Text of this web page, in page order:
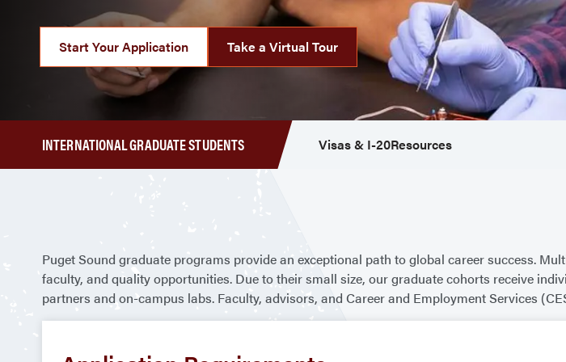
Start Your Application Take a Virtual Tour
INTERNATIONAL GRADUATE STUDENTS Visas & I-20Resources
Puget Sound graduate programs provide an exceptional path to global career success.
faculty, and quality opportunities. Due to their small size, our graduate cohorts receive
partners and on-campus labs. Faculty, advisors, and Career and Employment Services